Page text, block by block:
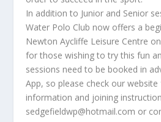
In addition to Junior and Senior
Water Polo Club now offers a
Newton Aycliffe Leisure Centre
for those wishing to try this fun
sessions need to be booked in
App, so please check our
information and joining
sedgefieldwp@hotmail.com or